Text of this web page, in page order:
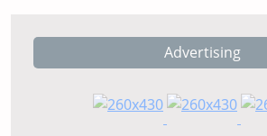
Advertising